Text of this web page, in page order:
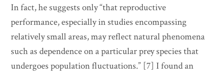
In fact, he suggests only “that reproductive
performance, especially in studies encompassing
relatively small areas, may reflect natural phenomena
such as dependence on a particular prey species that
undergoes population fluctuations.” [7] I found an